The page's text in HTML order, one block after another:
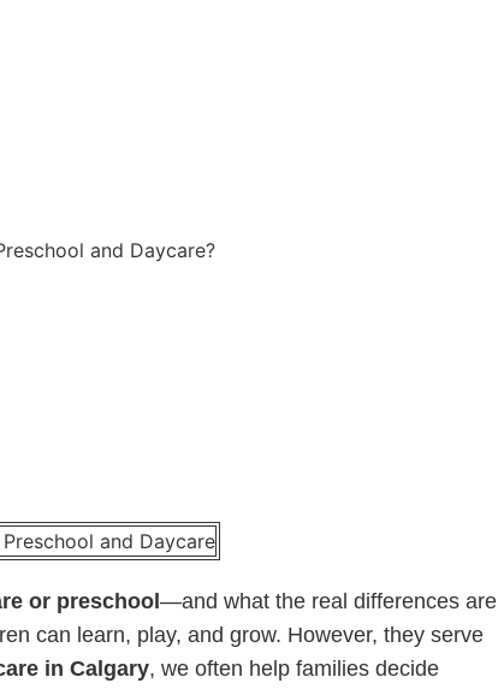
and Daycare?
or preschool —and what the real differences are
can learn, play, and grow. However, they serve
in Calgary, we often help families decide